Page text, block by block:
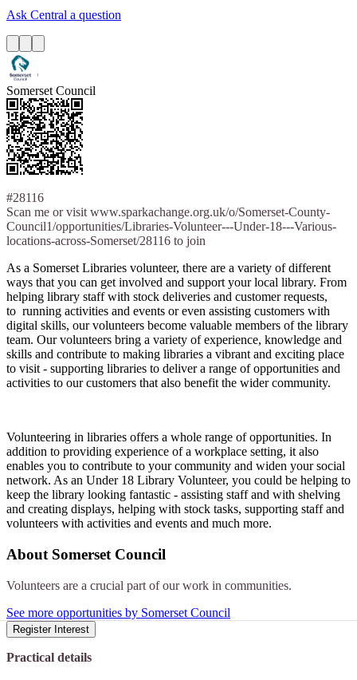
Ask Central a question
Somerset Council
#28116
Scan me or visit www.sparkachange.org.uk/o/Somerset-County-
Council1/opportunities/Libraries-Volunteer---Under-18---Various-
locations-across-Somerset/28116 to join
As a Somerset Libraries volunteer, there are a variety of different
ways that you can get involved and support your local library. From
helping library staff with stock deliveries and customer requests,
to running activities and events or even assisting customers with
digital skills, our volunteers become valuable members of the library
team. Our volunteers bring a variety of experience, knowledge and
skills and contribute to making libraries a vibrant and exciting place
to visit - supporting libraries to deliver a range of opportunities and
activities to our customers that also benefit the wider community.
Volunteering in libraries offers a whole range of opportunities. In
addition to providing experience of a workplace setting, it also
enables you to contribute to your community and widen your social
network. As an Under 18 Library Volunteer, you could be helping to
keep the library looking fantastic - assisting staff and with shelving
and creating displays, helping with stock tasks, supporting staff and
volunteers with activities and events and much more.
About Somerset Council
Volunteers are a crucial part of our work in communities.
See more opportunities by Somerset Council
Register Interest
Practical details